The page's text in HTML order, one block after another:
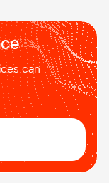
can